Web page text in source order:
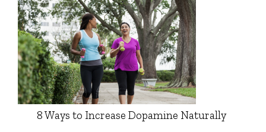
8 Ways to Increase Dopamine Naturally